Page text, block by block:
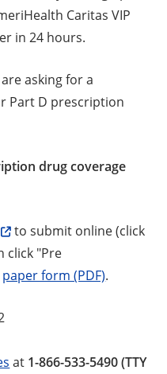
Caritas VIP
in 24 hours.
asking for a
Part D prescription
drug coverage
to submit online (click
click "Pre
paper form (PDF).
at 1-866-533-5490 (TTY